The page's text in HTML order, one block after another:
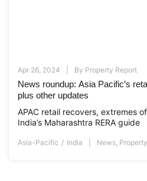
Apr 26, 2024 By Property Report
News roundup: Asia Pacific’s
plus other updates
APAC retail recovers, extremes
India’s Maharashtra RERA guide
Asia-Pacific India News,